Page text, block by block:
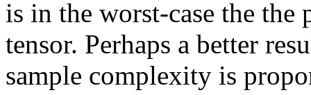
is in the worst-case the
tensor. Perhaps a better
sample complexity is